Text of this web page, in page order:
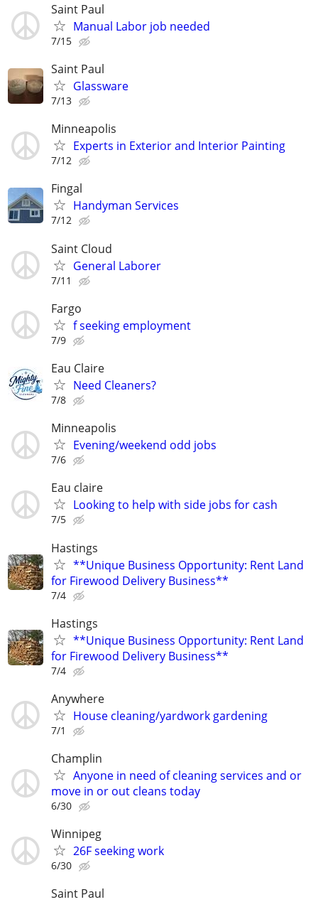
Saint Paul
Manual Labor job needed
7/15
Saint Paul
Glassware
7/13
Minneapolis
Experts in Exterior and Interior Painting
7/12
Fingal
Handyman Services
7/12
Saint Cloud
General Laborer
7/11
Fargo
f seeking employment
7/9
Eau Claire
Need Cleaners?
7/8
Minneapolis
Evening/weekend odd jobs
7/6
Eau claire
Looking to help with side jobs for cash
7/5
Hastings
**Unique Business Opportunity: Rent Land
for Firewood Delivery Business**
7/4
Hastings
**Unique Business Opportunity: Rent Land
for Firewood Delivery Business**
7/4
Anywhere
House cleaning/yardwork gardening
7/1
Champlin
Anyone in need of cleaning services and or
move in or out cleans today
6/30
Winnipeg
26F seeking work
6/30
Saint Paul